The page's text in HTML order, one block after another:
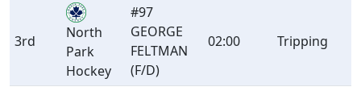
3rd
North
Park
Hockey
#97
GEORGE
FELTMAN
(F/D)
02:00 Tripping